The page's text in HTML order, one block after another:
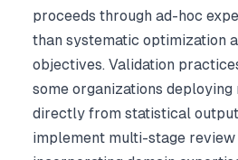
proceeds through ad-hoc
than systematic optimization
objectives. Validation
some organizations deploying
directly from statistical
implement multi-stage review